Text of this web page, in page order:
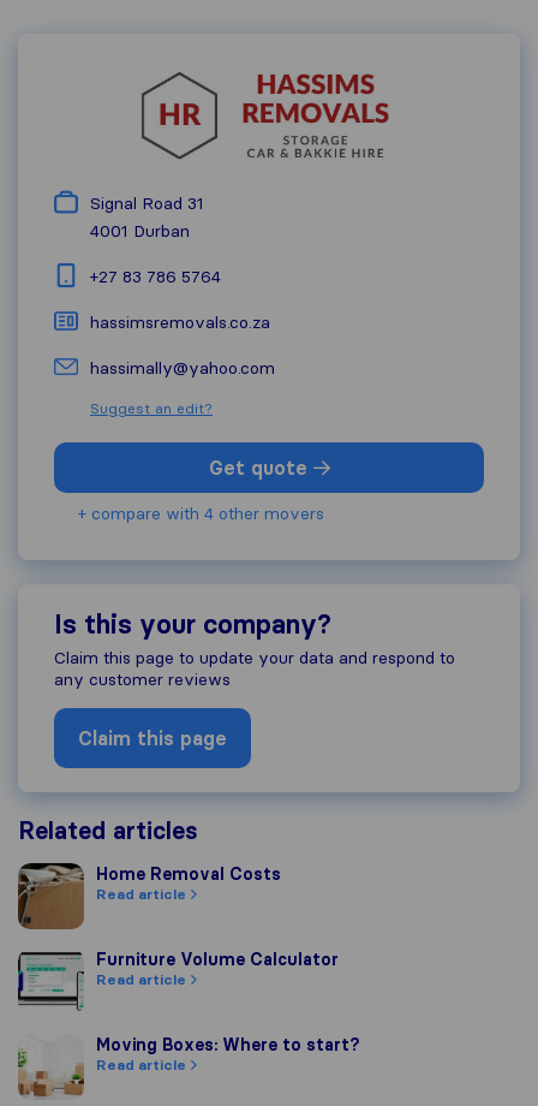
Signal Road 31
4001 Durban
+27 83 786 5764
hassimsremovals.co.za
hassimally@yahoo.com
Suggest an edit?
Get quote
+ compare with 4 other movers
Is this your company?
Claim this page to update your data and respond to
any customer reviews
Claim this page
Related articles
Home Removal Costs
Home Removal Costs
Read article
Furniture Volume Calculator
Furniture Volume Calculator
Read article
Moving Boxes: Where to start?
Moving Boxes: Where to start?
Read article